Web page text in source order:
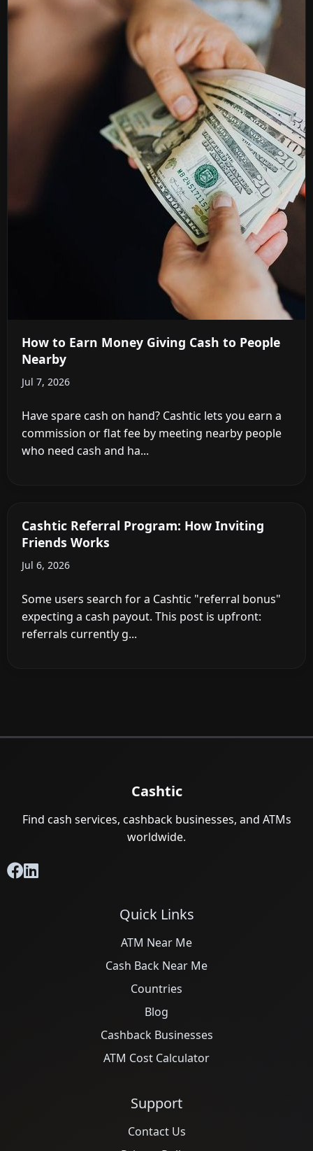
How to Earn Money Giving Cash to People
Nearby
Jul 7, 2026
Have spare cash on hand? Cashtic lets you earn a
commission or flat fee by meeting nearby people
who need cash and ha...
Cashtic Referral Program: How Inviting
Friends Works
Jul 6, 2026
Some users search for a Cashtic "referral bonus"
expecting a cash payout. This post is upfront:
referrals currently g...
Cashtic
Find cash services, cashback businesses, and ATMs
worldwide.
Quick Links
ATM Near Me
Cash Back Near Me
Countries
Blog
Cashback Businesses
ATM Cost Calculator
Support
Contact Us